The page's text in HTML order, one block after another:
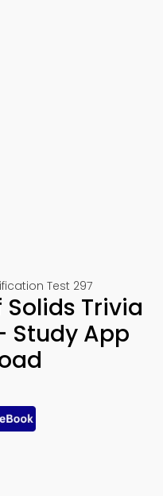
Test 297
Trivia
Study App